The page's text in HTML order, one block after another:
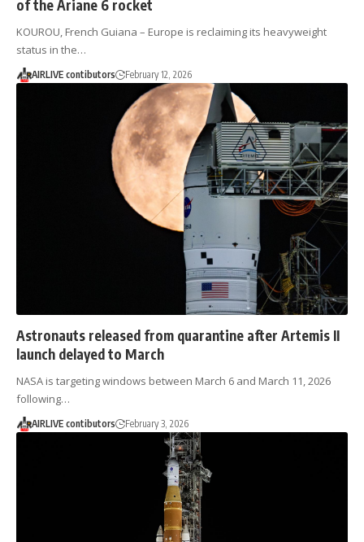
of the Ariane 6 rocket
KOUROU, French Guiana – Europe is reclaiming its heavyweight
status in the…
AIRLIVE contibutors February 12, 2026
Astronauts released from quarantine after Artemis II
launch delayed to March
NASA is targeting windows between March 6 and March 11, 2026
following…
AIRLIVE contibutors February 3, 2026